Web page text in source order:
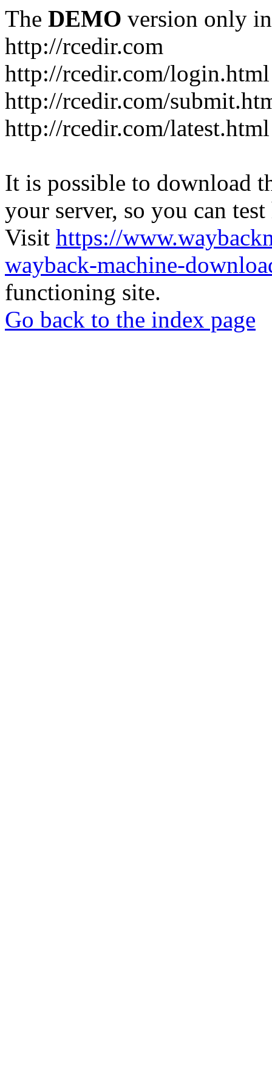
The DEMO version only
http://rcedir.com
http://rcedir.com/login.html
http://rcedir.com/
http://rcedir.com/latest.html
It is possible to download
your server, so you can
Visit https://
wayback-machine-
functioning site.
Go back to the index page